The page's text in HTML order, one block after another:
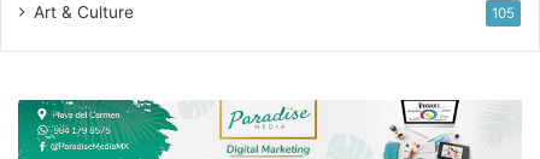
Art & Culture 105